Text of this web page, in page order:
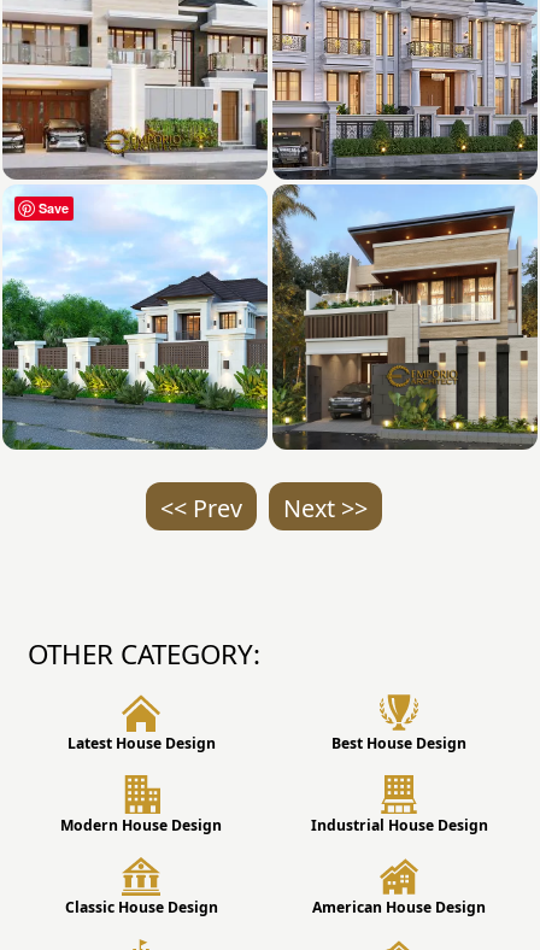
<< Prev Next >>
OTHER CATEGORY:
Latest House Design Best House Design
Modern House Design Industrial House Design
Classic House Design American House Design
Save